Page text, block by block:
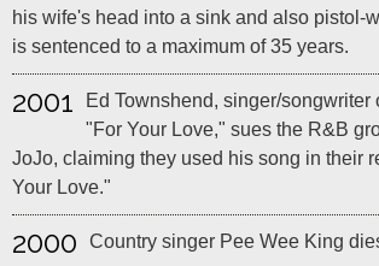
his wife's head into a sink and also pistol-
is sentenced to a maximum of 35 years.
2001
Ed Townshend, singer/songwriter
"For Your Love," sues the R&B
JoJo, claiming they used his song in their
Your Love."
2000 Country singer Pee Wee King